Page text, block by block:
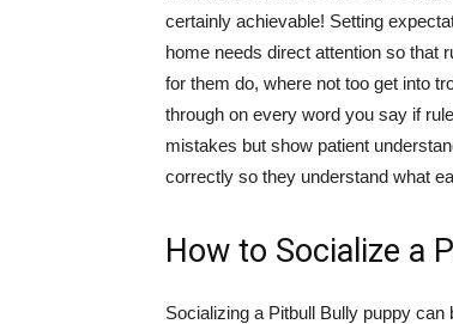
certainly achievable! Setting
home needs direct attention so that
for them do, where not too get into
through on every word you say if
mistakes but show patient
correctly so they understand what
How to Socialize a
Socializing a Pitbull Bully puppy